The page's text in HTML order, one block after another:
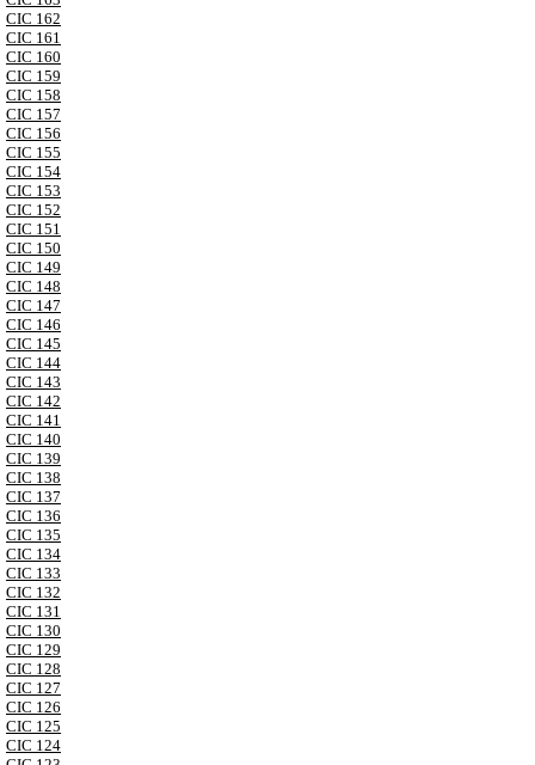
CIC 162
CIC 161
CIC 160
CIC 159
CIC 158
CIC 157
CIC 156
CIC 155
CIC 154
CIC 153
CIC 152
CIC 151
CIC 150
CIC 149
CIC 148
CIC 147
CIC 146
CIC 145
CIC 144
CIC 143
CIC 142
CIC 141
CIC 140
CIC 139
CIC 138
CIC 137
CIC 136
CIC 135
CIC 134
CIC 133
CIC 132
CIC 131
CIC 130
CIC 129
CIC 128
CIC 127
CIC 126
CIC 125
CIC 124